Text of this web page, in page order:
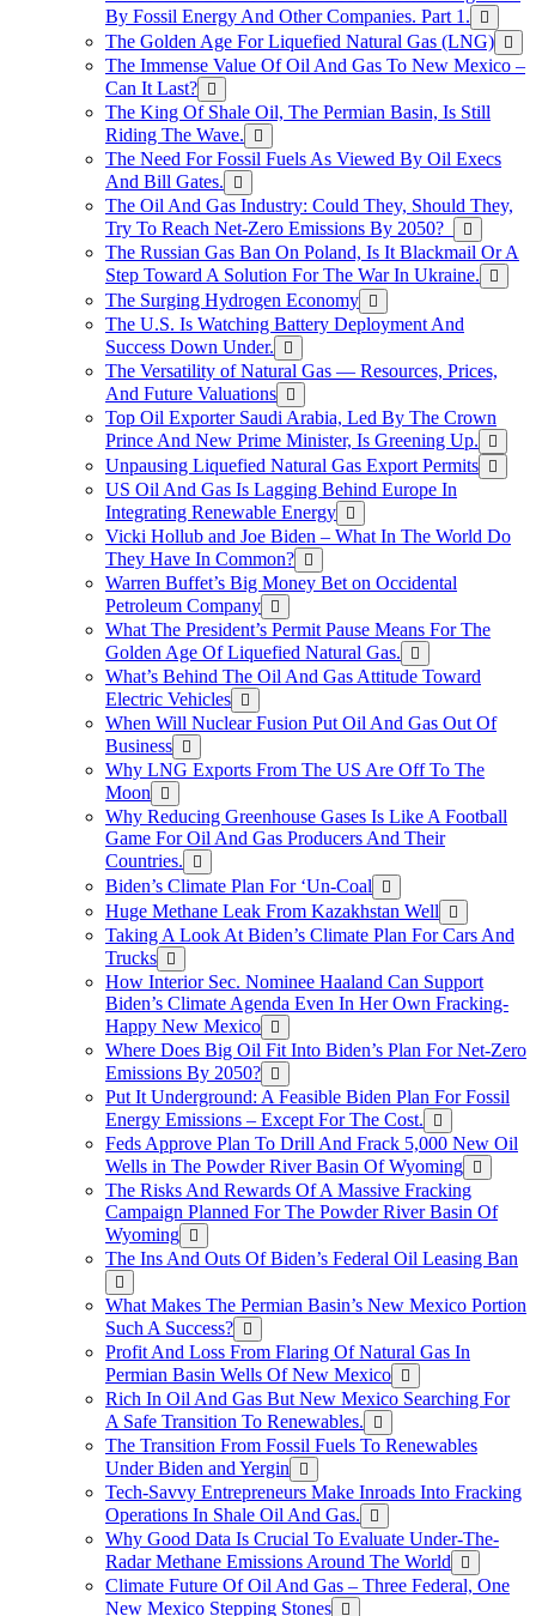
By Fossil Energy And Other Companies. Part 1.
The Golden Age For Liquefied Natural Gas (LNG)
The Immense Value Of Oil And Gas To New Mexico –
Can It Last?
The King Of Shale Oil, The Permian Basin, Is Still
Riding The Wave.
The Need For Fossil Fuels As Viewed By Oil Execs
And Bill Gates.
The Oil And Gas Industry: Could They, Should They,
Try To Reach Net-Zero Emissions By 2050?
The Russian Gas Ban On Poland, Is It Blackmail Or A
Step Toward A Solution For The War In Ukraine.
The Surging Hydrogen Economy
The U.S. Is Watching Battery Deployment And
Success Down Under.
The Versatility of Natural Gas — Resources, Prices,
And Future Valuations
Top Oil Exporter Saudi Arabia, Led By The Crown
Prince And New Prime Minister, Is Greening Up.
Unpausing Liquefied Natural Gas Export Permits
US Oil And Gas Is Lagging Behind Europe In
Integrating Renewable Energy
Vicki Hollub and Joe Biden – What In The World Do
They Have In Common?
Warren Buffet’s Big Money Bet on Occidental
Petroleum Company
What The President’s Permit Pause Means For The
Golden Age Of Liquefied Natural Gas.
What’s Behind The Oil And Gas Attitude Toward
Electric Vehicles
When Will Nuclear Fusion Put Oil And Gas Out Of
Business
Why LNG Exports From The US Are Off To The
Moon
Why Reducing Greenhouse Gases Is Like A Football
Game For Oil And Gas Producers And Their
Countries.
Biden’s Climate Plan For ‘Un-Coal
Huge Methane Leak From Kazakhstan Well
Taking A Look At Biden’s Climate Plan For Cars And
Trucks
How Interior Sec. Nominee Haaland Can Support
Biden’s Climate Agenda Even In Her Own Fracking-
Happy New Mexico
Where Does Big Oil Fit Into Biden’s Plan For Net-Zero
Emissions By 2050?
Put It Underground: A Feasible Biden Plan For Fossil
Energy Emissions – Except For The Cost.
Feds Approve Plan To Drill And Frack 5,000 New Oil
Wells in The Powder River Basin Of Wyoming
The Risks And Rewards Of A Massive Fracking
Campaign Planned For The Powder River Basin Of
Wyoming
The Ins And Outs Of Biden’s Federal Oil Leasing Ban
What Makes The Permian Basin’s New Mexico Portion
Such A Success?
Profit And Loss From Flaring Of Natural Gas In
Permian Basin Wells Of New Mexico
Rich In Oil And Gas But New Mexico Searching For
A Safe Transition To Renewables.
The Transition From Fossil Fuels To Renewables
Under Biden and Yergin
Tech-Savvy Entrepreneurs Make Inroads Into Fracking
Operations In Shale Oil And Gas.
Why Good Data Is Crucial To Evaluate Under-The-
Radar Methane Emissions Around The World
Climate Future Of Oil And Gas – Three Federal, One
New Mexico Stepping Stones